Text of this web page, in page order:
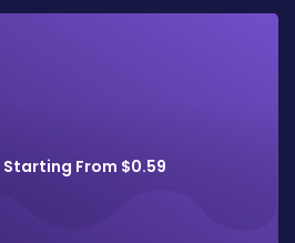
From $0.59